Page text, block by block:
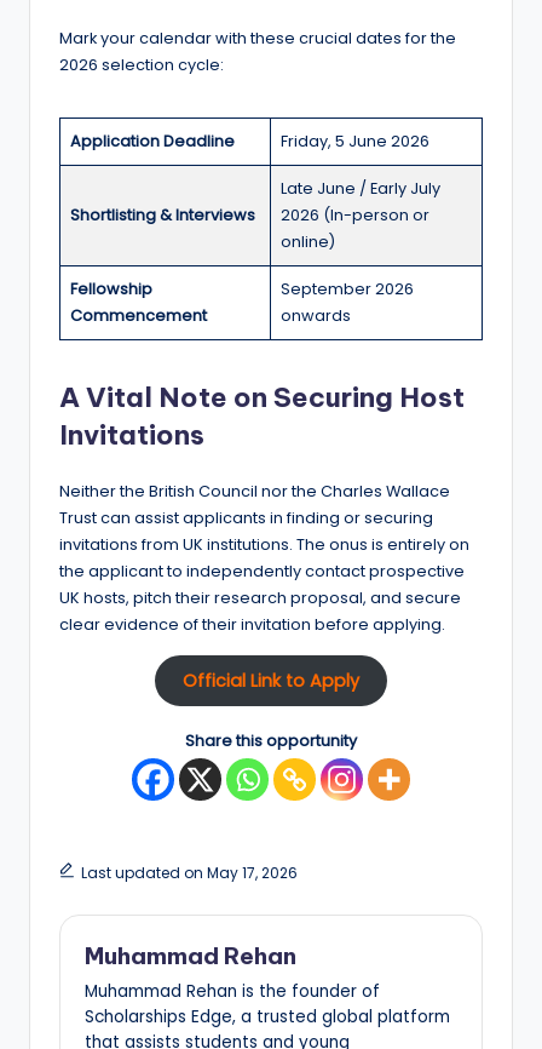
Mark your calendar with these crucial dates for the
2026 selection cycle:
Application Deadline Friday, 5 June 2026
Shortlisting & Interviews
Late June / Early July
2026 (In-person or
online)
Fellowship
Commencement
September 2026
onwards
A Vital Note on Securing Host
Invitations
Neither the British Council nor the Charles Wallace
Trust can assist applicants in finding or securing
invitations from UK institutions. The onus is entirely on
the applicant to independently contact prospective
UK hosts, pitch their research proposal, and secure
clear evidence of their invitation before applying.
Official Link to Apply
Share this opportunity
Last updated on May 17, 2026
Muhammad Rehan
Muhammad Rehan is the founder of
Scholarships Edge, a trusted global platform
that assists students and young